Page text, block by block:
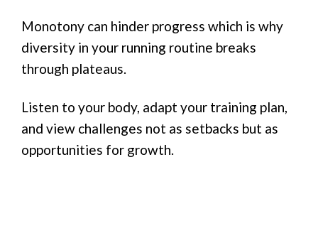
Monotony can hinder progress which is why
diversity in your running routine breaks
through plateaus.
Listen to your body, adapt your training plan,
and view challenges not as setbacks but as
opportunities for growth.